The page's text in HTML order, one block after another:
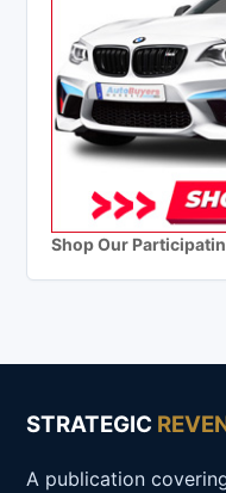
Shop Our
STRATEGIC
A publication